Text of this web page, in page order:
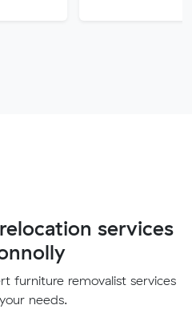
services
furniture removalist services
needs.